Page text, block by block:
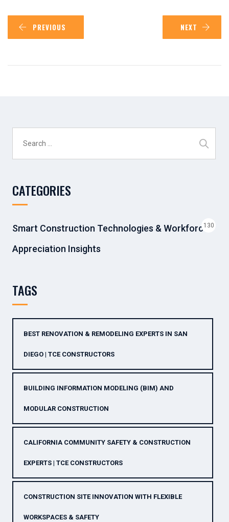
PREVIOUS NEXT
for:
CATEGORIES
Smart Construction Technologies & Workforce
Appreciation Insights
130
TAGS
BEST RENOVATION & REMODELING EXPERTS IN SAN
DIEGO | TCE CONSTRUCTORS
BUILDING INFORMATION MODELING (BIM) AND
MODULAR CONSTRUCTION
CALIFORNIA COMMUNITY SAFETY & CONSTRUCTION
EXPERTS | TCE CONSTRUCTORS
CONSTRUCTION SITE INNOVATION WITH FLEXIBLE
WORKSPACES & SAFETY